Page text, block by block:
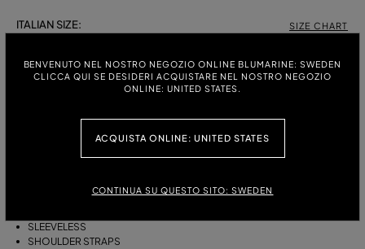
BENVENUTO NEL NOSTRO NEGOZIO ONLINE BLUMARINE: SWEDEN
CLICCA QUI SE DESIDERI ACQUISTARE NEL NOSTRO NEGOZIO
ONLINE: UNITED STATES.
ACQUISTA ONLINE: UNITED STATES
CONTINUA SU QUESTO SITO: SWEDEN
ITALIAN SIZE: SIZE CHART
BLOUSON-STYLE VISCOSE KNIT TOP WITH RIBBED AND OPENWORK
RIBBED AND OPENWORK KNIT
SLEEVELESS
SHOULDER STRAPS